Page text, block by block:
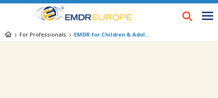
Skip
main
content
Breadcrumb
For Professionals EMDR for Children & Adolescent